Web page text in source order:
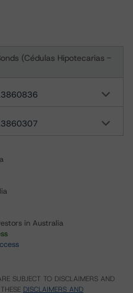
(Cédulas Hipotecarias -
in Australia
SUBJECT TO DISCLAIMERS AND
DISCLAIMERS AND